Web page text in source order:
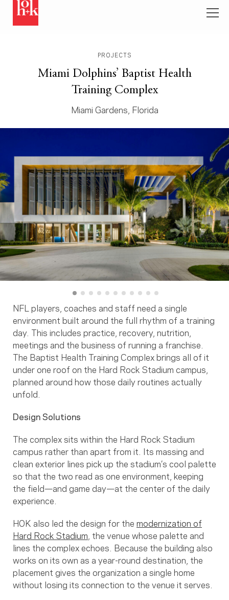
PROJECTS
Miami Dolphins’ Baptist Health
Training Complex
Miami Gardens, Florida
NFL players, coaches and staff need a single
environment built around the full rhythm of a training
day. This includes practice, recovery, nutrition,
meetings and the business of running a franchise.
The Baptist Health Training Complex brings all of it
under one roof on the Hard Rock Stadium campus,
planned around how those daily routines actually
unfold.
Design Solutions
The complex sits within the Hard Rock Stadium
campus rather than apart from it. Its massing and
clean exterior lines pick up the stadium’s cool palette
so that the two read as one environment, keeping
the field—and game day—at the center of the daily
experience.
HOK also led the design for the modernization of
Hard Rock Stadium , the venue whose palette and
lines the complex echoes. Because the building also
works on its own as a year-round destination, the
placement gives the organization a single home
without losing its connection to the venue it serves.